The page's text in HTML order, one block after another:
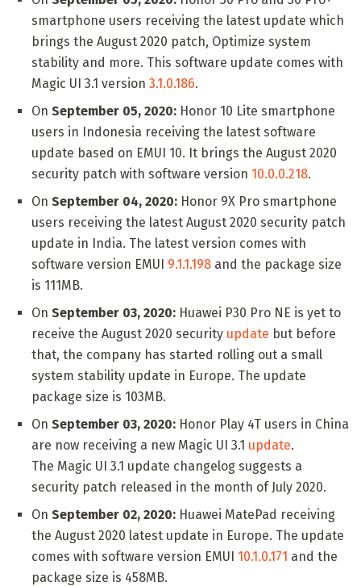
smartphone users receiving the latest update which
brings the August 2020 patch, Optimize system
stability and more. This software update comes with
Magic UI 3.1 version 3.1.0.186.
On September 05, 2020: Honor 10 Lite smartphone
users in Indonesia receiving the latest software
update based on EMUI 10. It brings the August 2020
security patch with software version 10.0.0.218.
On September 04, 2020: Honor 9X Pro smartphone
users receiving the latest August 2020 security patch
update in India. The latest version comes with
software version EMUI 9.1.1.198 and the package size
is 111MB.
On September 03, 2020: Huawei P30 Pro NE is yet to
receive the August 2020 security update but before
that, the company has started rolling out a small
system stability update in Europe. The update
package size is 103MB.
On September 03, 2020: Honor Play 4T users in China
are now receiving a new Magic UI 3.1 update.
The Magic UI 3.1 update changelog suggests a
security patch released in the month of July 2020.
On September 02, 2020: Huawei MatePad receiving
the August 2020 latest update in Europe. The update
comes with software version EMUI 10.1.0.171 and the
package size is 458MB.